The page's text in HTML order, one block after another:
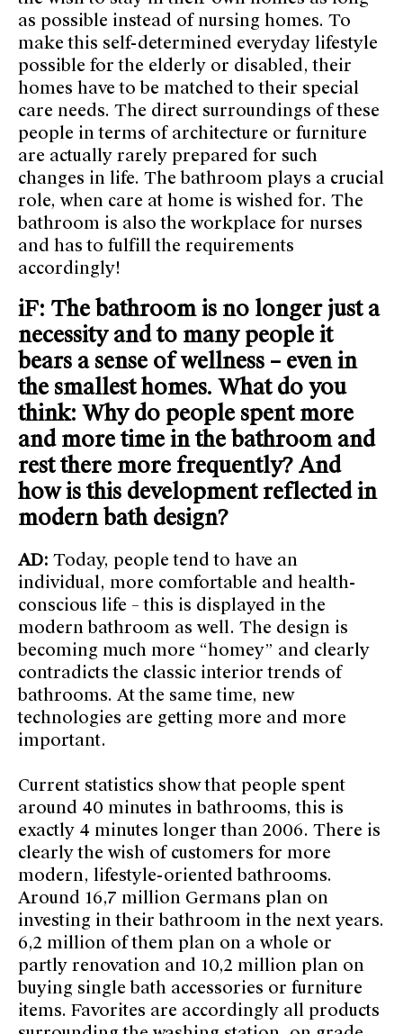
as possible instead of nursing homes. To
make this self-determined everyday lifestyle
possible for the elderly or disabled, their
homes have to be matched to their special
care needs. The direct surroundings of these
people in terms of architecture or furniture
are actually rarely prepared for such
changes in life. The bathroom plays a crucial
role, when care at home is wished for. The
bathroom is also the workplace for nurses
and has to fulfill the requirements
accordingly!
iF: The bathroom is no longer just a
necessity and to many people it
bears a sense of wellness – even in
the smallest homes. What do you
think: Why do people spent more
and more time in the bathroom and
rest there more frequently? And
how is this development reflected in
modern bath design?
AD: Today, people tend to have an
individual, more comfortable and health-
conscious life – this is displayed in the
modern bathroom as well. The design is
becoming much more “homey” and clearly
contradicts the classic interior trends of
bathrooms. At the same time, new
technologies are getting more and more
important.
Current statistics show that people spent
around 40 minutes in bathrooms, this is
exactly 4 minutes longer than 2006. There is
clearly the wish of customers for more
modern, lifestyle-oriented bathrooms.
Around 16,7 million Germans plan on
investing in their bathroom in the next years.
6,2 million of them plan on a whole or
partly renovation and 10,2 million plan on
buying single bath accessories or furniture
items. Favorites are accordingly all products